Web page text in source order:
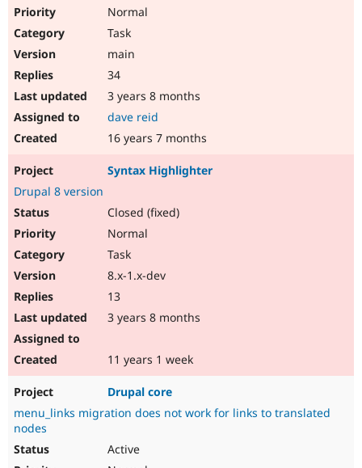
Normal
Task
main
34
3 years 8 months
dave reid
16 years 7 months
Syntax Highlighter
Drupal 8 version
Closed (fixed)
Normal
Task
8.x-1.x-dev
13
3 years 8 months
11 years 1 week
Drupal core
menu_links migration does not work for links to translated
nodes
Active